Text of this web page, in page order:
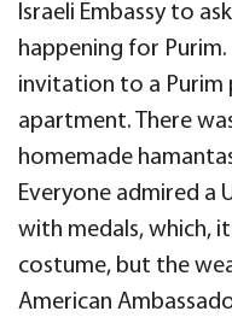
Israeli Embassy to
happening for
invitation to a Purim
apartment. There
homemade
Everyone admired a
with medals, which,
costume, but the
American